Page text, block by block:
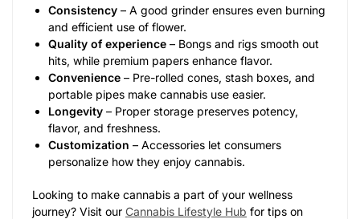
Consistency – A good grinder ensures even burning
and efficient use of flower.
Quality of experience – Bongs and rigs smooth out
hits, while premium papers enhance flavor.
Convenience – Pre-rolled cones, stash boxes, and
portable pipes make cannabis use easier.
Longevity – Proper storage preserves potency,
flavor, and freshness.
Customization – Accessories let consumers
personalize how they enjoy cannabis.
Looking to make cannabis a part of your wellness
journey? Visit our Cannabis Lifestyle Hub for tips on